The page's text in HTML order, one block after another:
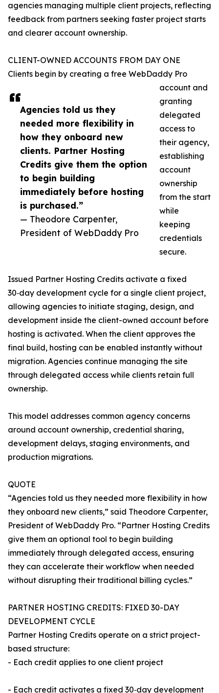
Agencies told us they
needed more flexibility in
how they onboard new
clients. Partner Hosting
Credits give them the option
to begin building
immediately before hosting
is purchased.”
— Theodore Carpenter,
President of WebDaddy Pro
agencies managing multiple client projects, reflecting
feedback from partners seeking faster project starts
and clearer account ownership.
CLIENT-OWNED ACCOUNTS FROM DAY ONE
Clients begin by creating a free WebDaddy Pro
account and
granting
delegated
access to
their agency,
establishing
account
ownership
from the start
while
keeping
credentials
secure.
Issued Partner Hosting Credits activate a fixed
30‑day development cycle for a single client project,
allowing agencies to initiate staging, design, and
development inside the client-owned account before
hosting is activated. When the client approves the
final build, hosting can be enabled instantly without
migration. Agencies continue managing the site
through delegated access while clients retain full
ownership.
This model addresses common agency concerns
around account ownership, credential sharing,
development delays, staging environments, and
production migrations.
QUOTE
“Agencies told us they needed more flexibility in how
they onboard new clients,” said Theodore Carpenter,
President of WebDaddy Pro. “Partner Hosting Credits
give them an optional tool to begin building
immediately through delegated access, ensuring
they can accelerate their workflow when needed
without disrupting their traditional billing cycles.”
PARTNER HOSTING CREDITS: FIXED 30-DAY
DEVELOPMENT CYCLE
Partner Hosting Credits operate on a strict project-
based structure:
- Each credit applies to one client project
- Each credit activates a fixed 30‑day development